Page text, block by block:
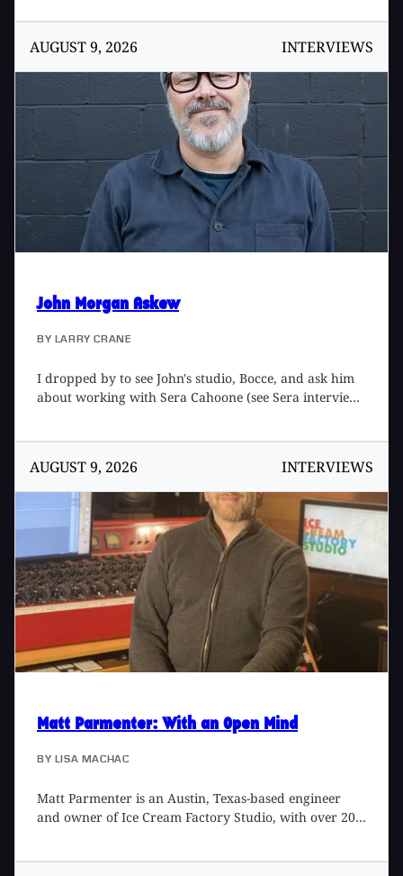
expansive collection of 19 songs, recorded with
longtime collaborator, producer/engineer Gus Oberg,
at several spots in the Los Angeles area, including his
home studio. (Recent interviewee Tony Hoffer [Tape
Op #155] mixed the album.) Albert and I chatted for
episode #85 of the Tape Op Podcast, and this is an
excerpt from that conversation.
AUGUST 9, 2026 INTERVIEWS
John Morgan Askew
BY LARRY CRANE
I dropped by to see John's studio, Bocce, and ask him
about working with Sera Cahoone (see Sera interview
AUGUST 9, 2026 INTERVIEWS
Matt Parmenter: With an Open Mind
BY LISA MACHAC
Matt Parmenter is an Austin, Texas-based engineer
and owner of Ice Cream Factory Studio, with over 20